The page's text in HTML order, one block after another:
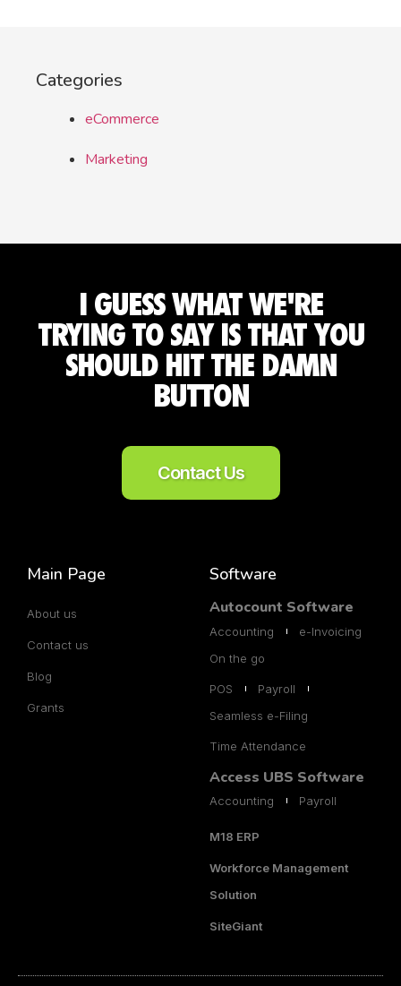
Categories
eCommerce
Marketing
I GUESS WHAT WE'RE
TRYING TO SAY IS THAT YOU
SHOULD HIT THE DAMN
BUTTON
Contact Us
Main Page
About us
Contact us
Blog
Grants
Software
Autocount Software
Accounting
e-Invoicing
On the go
POS
Payroll
Seamless e-Filing
Time Attendance
Access UBS Software
Accounting Payroll
M18 ERP
Workforce Management
Solution
SiteGiant